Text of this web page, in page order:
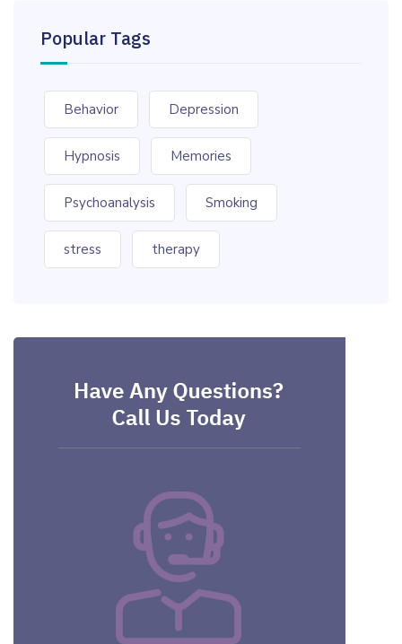
Popular Tags
Behavior Depression
Hypnosis Memories
Psychoanalysis Smoking
stress therapy